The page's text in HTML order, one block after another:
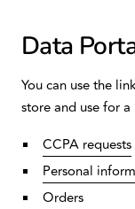
Data
You can use the
store and use for
CCPA requests
Personal
Orders